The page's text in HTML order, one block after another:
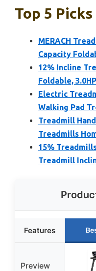
Top 5 Picks
MERACH
Capacity
12% Incline
Foldable, 3.0HP
Electric
Walking Pad
Treadmill
Treadmills
15%
Treadmill
Features
Preview